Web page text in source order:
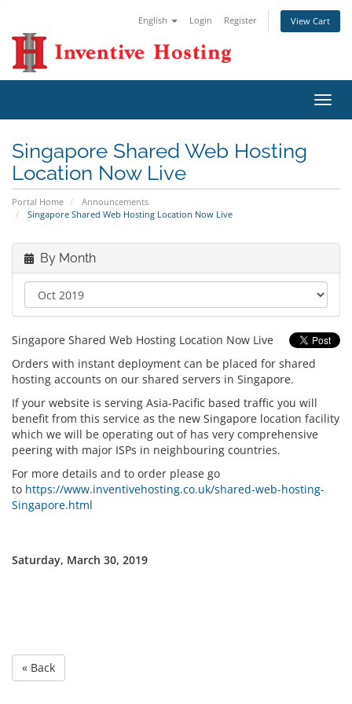
English Login Register View Cart
Singapore Shared Web Hosting
Location Now Live
Portal Home
Announcements
Singapore Shared Web Hosting Location Now Live
By Month
Singapore Shared Web Hosting Location Now Live
Orders with instant deployment can be placed for shared
hosting accounts on our shared servers in Singapore.
If your website is serving Asia-Pacific based traffic you will
benefit from this service as the new Singapore location facility
which we will be operating out of has very comprehensive
peering with major ISPs in neighbouring countries.
For more details and to order please go
to https://www.inventivehosting.co.uk/shared-web-hosting-
Singapore.html
Saturday, March 30, 2019
« Back